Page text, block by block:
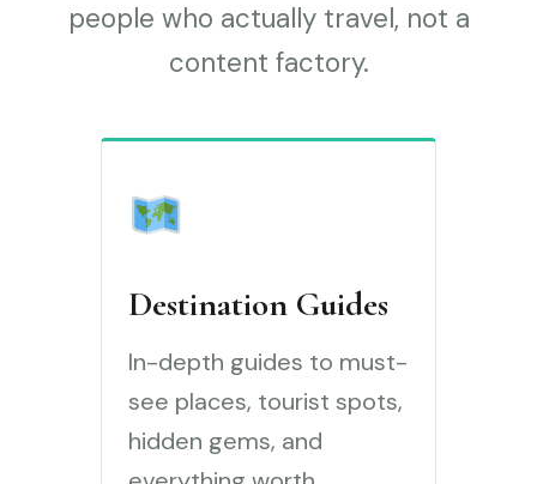
people who actually travel, not a
content factory.
Destination Guides
In-depth guides to must-
see places, tourist spots,
hidden gems, and